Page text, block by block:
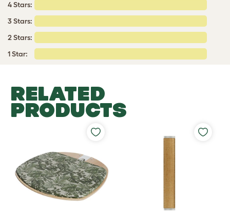
4 Stars:
3 Stars:
2 Stars:
1 Star:
RELATED
PRODUCTS